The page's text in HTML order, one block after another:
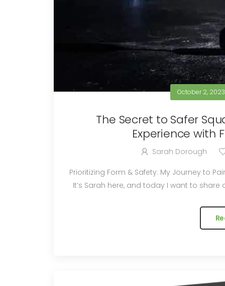
October 2, 2023
The Secret to Safer
Experience with
Sarah Dorough
Prioritizing Form & Safety: My Journey to Pain-Free Squats
It’s Sarah here, and today I want to